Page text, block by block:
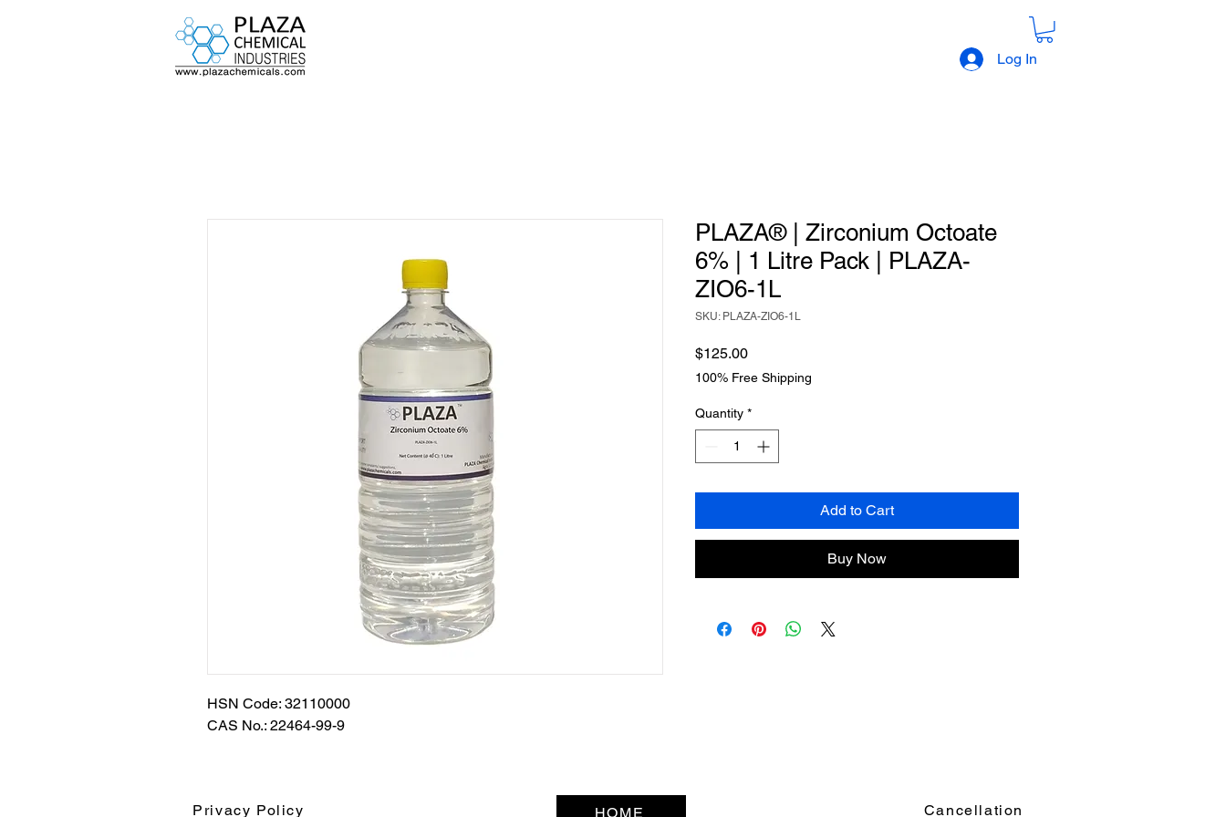
Log In
HSN Code: 32110000
CAS No.: 22464-99-9
PLAZA® | Zirconium Octoate
6% | 1 Litre Pack | PLAZA-
ZIO6-1L
SKU: PLAZA-ZIO6-1L
$125.00Price
100% Free Shipping
Quantity *
Add to Cart
Buy Now
Privacy Policy HOME Cancellation